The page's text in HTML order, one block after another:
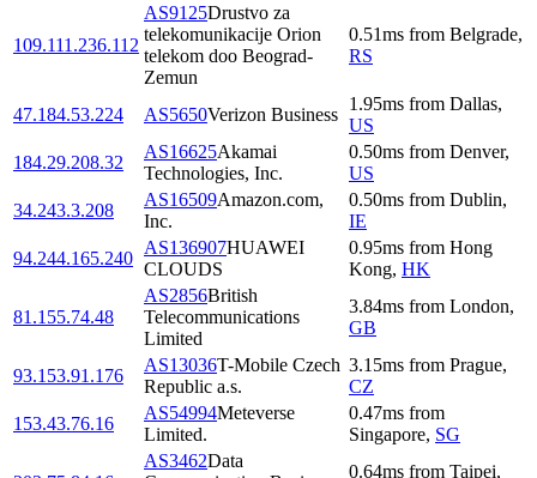
109.111.236.112
AS9125Drustvo za
telekomunikacije Orion
telekom doo Beograd-
Zemun
0.51ms from Belgrade,
RS
47.184.53.224 AS5650Verizon Business
1.95ms from Dallas,
US
184.29.208.32
AS16625Akamai
Technologies, Inc.
0.50ms from Denver,
US
34.243.3.208
AS16509Amazon.com,
Inc.
0.50ms from Dublin,
IE
94.244.165.240
AS136907HUAWEI
CLOUDS
0.95ms from Hong
Kong, HK
81.155.74.48
AS2856British
Telecommunications
Limited
3.84ms from London,
GB
93.153.91.176
AS13036T-Mobile Czech
Republic a.s.
3.15ms from Prague,
CZ
153.43.76.16
AS54994Meteverse
Limited.
0.47ms from
Singapore, SG
AS3462Data
0.64ms from Taipei,